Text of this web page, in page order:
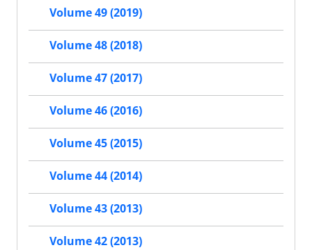
Volume 49 (2019)
Volume 48 (2018)
Volume 47 (2017)
Volume 46 (2016)
Volume 45 (2015)
Volume 44 (2014)
Volume 43 (2013)
Volume 42 (2013)